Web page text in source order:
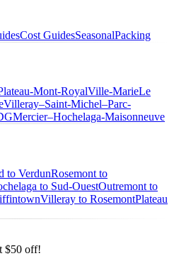
Cost GuidesSeasonalPacking
Mont-RoyalVille-MarieLe
Villeray–Saint-Michel–Parc-
Mercier–Hochelaga-Maisonneuve
to VerdunRosemont to
to Sud-OuestOutremont to
Villeray to RosemontPlateau
$50 off!